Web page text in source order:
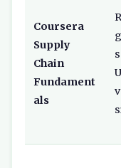
Coursera
Supply
Chain
Fundament
als
s